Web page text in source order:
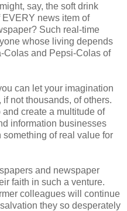
say, the soft drink
EVERY news item of
Such real-time
whose living depends
Colas and Pepsi-Colas of
can let your imagination
not thousands, of others.
and create a multitude of
information businesses
of real value for
and newspaper
faith in such a venture.
colleagues will continue
they so desperately